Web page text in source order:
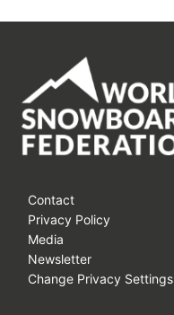
Contact
Privacy Policy
Media
Newsletter
Change Privacy Settings